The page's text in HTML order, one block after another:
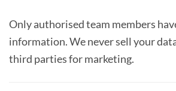
Only authorised team members
information. We never sell your
third parties for marketing.